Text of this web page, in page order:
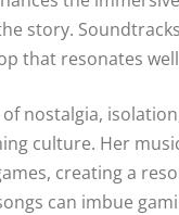
story.
that resonates
of nostalgia,
culture. Her
creating a
can imbue